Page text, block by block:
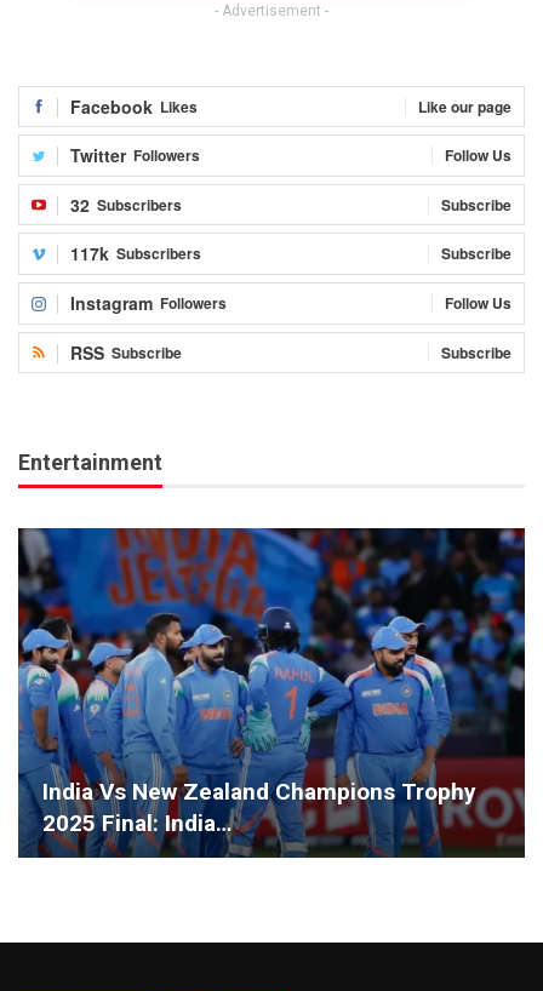
- Advertisement -
Facebook Likes Like our page
Twitter Followers Follow Us
32 Subscribers Subscribe
117k Subscribers Subscribe
Instagram Followers Follow Us
RSS Subscribe Subscribe
Entertainment
India Vs New Zealand Champions Trophy
2025 Final: India…